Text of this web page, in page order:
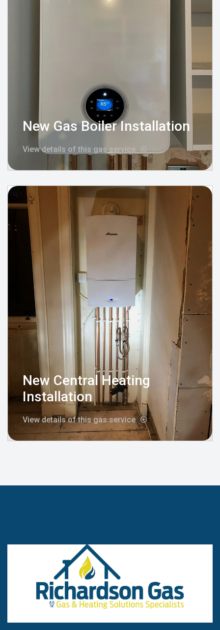
New Gas Boiler Installation
View details of this gas service
New Central Heating
Installation
View details of this gas service